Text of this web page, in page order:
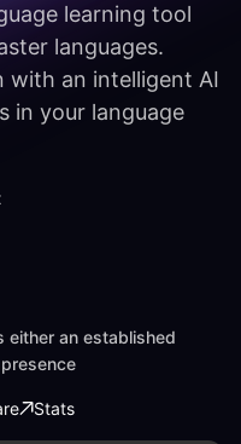
learning tool
languages.
with an intelligent AI
in your language
either an established
Stats